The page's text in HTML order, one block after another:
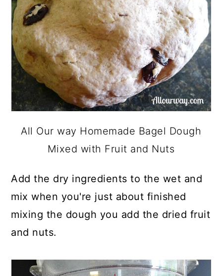
All Our way Homemade Bagel Dough
Mixed with Fruit and Nuts
Add the dry ingredients to the wet and
mix when you're just about finished
mixing the dough you add the dried fruit
and nuts.